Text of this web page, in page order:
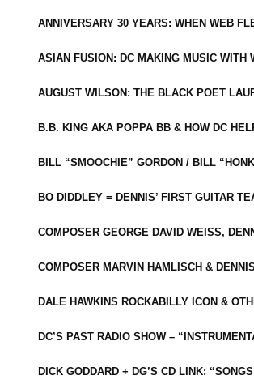
ANNIVERSARY 30 YEARS: WHEN WEB
ASIAN FUSION: DC MAKING MUSIC WITH
AUGUST WILSON: THE BLACK POET
B.B. KING AKA POPPA BB & HOW DC
BILL “SMOOCHIE” GORDON / BILL
BO DIDDLEY = DENNIS’ FIRST GUITAR
COMPOSER GEORGE DAVID WEISS,
COMPOSER MARVIN HAMLISCH &
DALE HAWKINS ROCKABILLY ICON &
DC’S PAST RADIO SHOW –
DICK GODDARD + DG’S CD LINK: